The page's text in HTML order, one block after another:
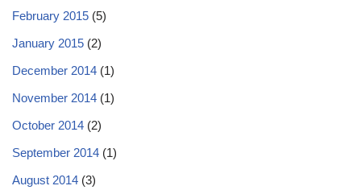
February 2015 (5)
January 2015 (2)
December 2014 (1)
November 2014 (1)
October 2014 (2)
September 2014 (1)
August 2014 (3)